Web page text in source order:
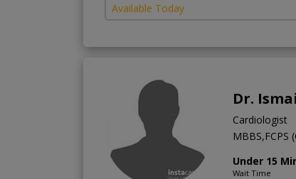
Available Today
Dr.
Cardiologist
MBBS,FCPS
Under 15
Wait Time